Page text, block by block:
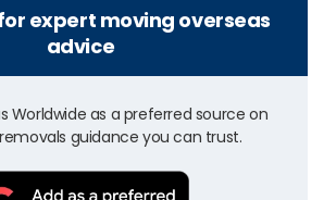
expert moving overseas
advice
Worldwide as a preferred source on
guidance you can trust.